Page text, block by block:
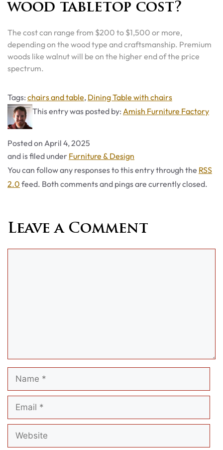
wood tabletop cost?
The cost can range from $200 to $1,500 or more,
depending on the wood type and craftsmanship. Premium
woods like walnut will be on the higher end of the price
spectrum.
Tags: Tags
chairs and table, Dining Table with chairs
This entry was posted by: Amish Furniture Factory
Posted on April 4, 2025
and is filed under Categories
Furniture & Design
You can follow any responses to this entry through the RSS
2.0 feed. Both comments and pings are currently closed.
Leave a Comment
Name
Email
Website